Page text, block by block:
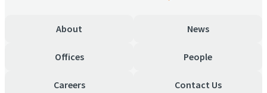
About News
Offices People
Careers Contact Us